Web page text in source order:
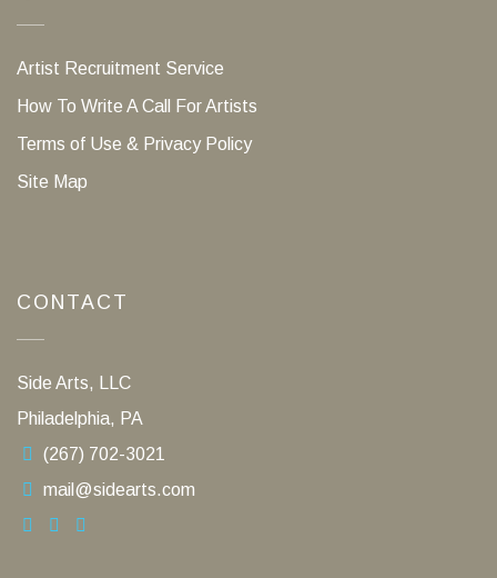
Artist Recruitment Service
How To Write A Call For Artists
Terms of Use & Privacy Policy
Site Map
CONTACT
Side Arts, LLC
Philadelphia, PA
(267) 702-3021
mail@sidearts.com